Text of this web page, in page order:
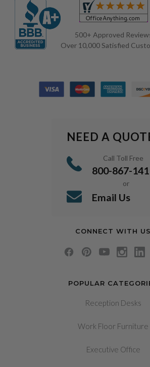
500+ Approved
Over 10,000 Satisfied
POPULAR
Reception Desks
Work Floor Furniture
Executive Office
NEED A
Call Toll Free
800-867-
or
Email Us
CONNECT WITH US